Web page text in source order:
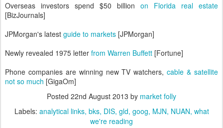
Overseas investors spend $50 billion on Florida real estate
[BizJournals]
JPMorgan's latest guide to markets [JPMorgan]
Newly revealed 1975 letter from Warren Buffett [Fortune]
Phone companies are winning new TV watchers,cable & satellite
not so much [GigaOm]
Posted 22nd August 2013 by market folly
Labels: analytical links bks DIS gld goog MJN NUAN what
we're reading